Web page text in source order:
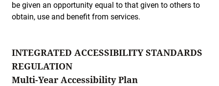
be given an opportunity equal to that given to others to
obtain, use and benefit from services.
INTEGRATED ACCESSIBILITY STANDARDS
REGULATION
Multi-Year Accessibility Plan